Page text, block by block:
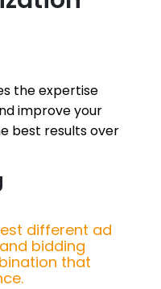
the expertise
improve your
best results over
different ad
bidding
that